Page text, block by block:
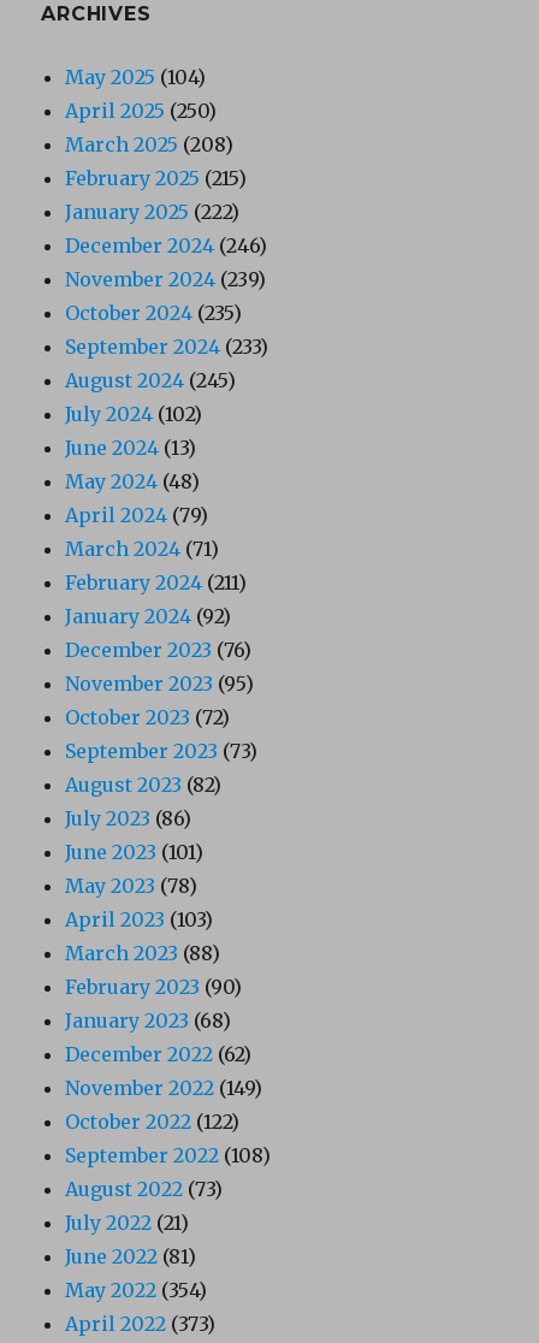
ARCHIVES
May 2025 (104)
April 2025 (250)
March 2025 (208)
February 2025 (215)
January 2025 (222)
December 2024 (246)
November 2024 (239)
October 2024 (235)
September 2024 (233)
August 2024 (245)
July 2024 (102)
June 2024 (13)
May 2024 (48)
April 2024 (79)
March 2024 (71)
February 2024 (211)
January 2024 (92)
December 2023 (76)
November 2023 (95)
October 2023 (72)
September 2023 (73)
August 2023 (82)
July 2023 (86)
June 2023 (101)
May 2023 (78)
April 2023 (103)
March 2023 (88)
February 2023 (90)
January 2023 (68)
December 2022 (62)
November 2022 (149)
October 2022 (122)
September 2022 (108)
August 2022 (73)
July 2022 (21)
June 2022 (81)
May 2022 (354)
April 2022 (373)